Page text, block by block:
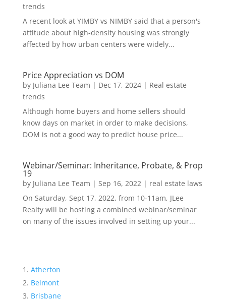
trends
A recent look at YIMBY vs NIMBY said that a person's
attitude about high-density housing was strongly
affected by how urban centers were widely...
Price Appreciation vs DOM
by Juliana Lee Team | Dec 17, 2024| Real estate
trends
Although home buyers and home sellers should
know days on market in order to make decisions,
DOM is not a good way to predict house price...
Webinar/Seminar: Inheritance, Probate, & Prop
19
by Juliana Lee Team | Sep 16, 2022| real estate laws
On Saturday, Sept 17, 2022, from 10-11am, JLee
Realty will be hosting a combined webinar/seminar
on many of the issues involved in setting up your...
Atherton
Belmont
Brisbane